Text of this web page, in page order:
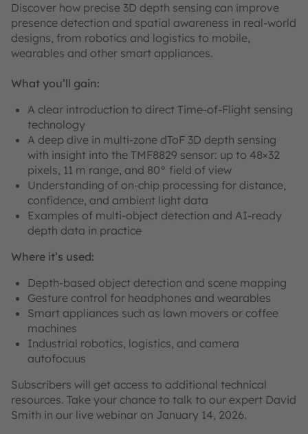
Discover how precise 3D depth sensing can improve
presence detection and spatial awareness in real-world
designs, from robotics and logistics to mobile,
wearables and other smart appliances.
What you’ll gain:
A clear introduction to direct Time-of-Flight sensing
technology
A deep dive in multi-zone dToF 3D depth sensing
with insight into the TMF8829 sensor: up to 48×32
pixels, 11 m range, and 80° field of view
Understanding of on-chip processing for distance,
confidence, and ambient light data
Examples of multi-object detection and AI-ready
depth data in practice
Where it’s used:
Depth-based object detection and scene mapping
Gesture control for headphones and wearables
Smart appliances such as lawn movers or coffee
machines
Industrial robotics, logistics, and camera
autofocuus
Subscribers will get access to additional technical
resources. Take your chance to talk to our expert David
Smith in our live webinar on January 14, 2026.